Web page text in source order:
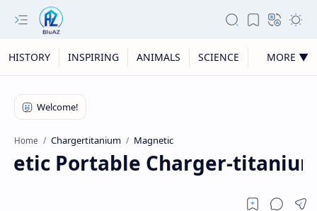
HISTORY INSPIRING ANIMALS SCIENCE MORE ▼
Home Chargertitanium Magnetic
Portable Charger-